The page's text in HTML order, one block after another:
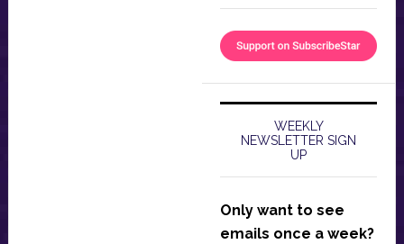
WEEKLY
NEWSLETTER SIGN
UP
Only want to see
emails once a week?